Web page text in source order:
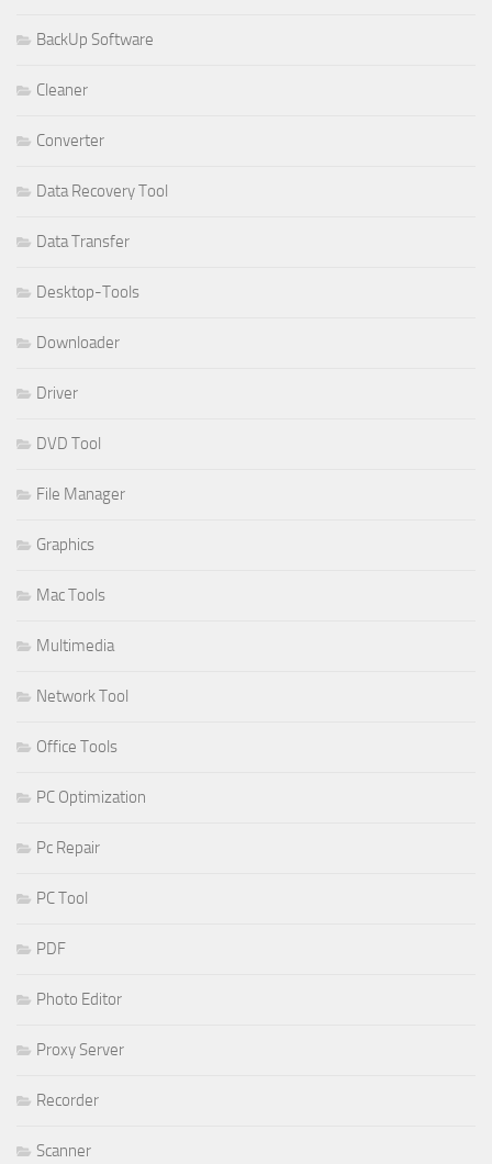
BackUp Software
Cleaner
Converter
Data Recovery Tool
Data Transfer
Desktop-Tools
Downloader
Driver
DVD Tool
File Manager
Graphics
Mac Tools
Multimedia
Network Tool
Office Tools
PC Optimization
Pc Repair
PC Tool
PDF
Photo Editor
Proxy Server
Recorder
Scanner